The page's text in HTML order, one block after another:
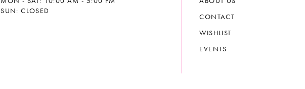
5
7
SUN: CLOSED
CONTACT
WISHLIST
EVENTS